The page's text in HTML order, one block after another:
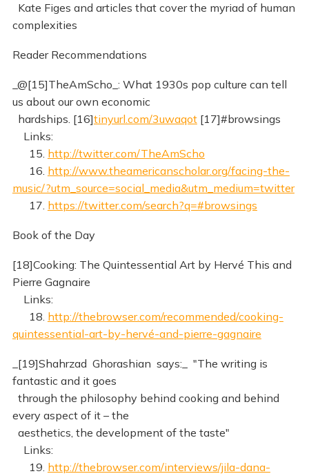
Kate Figes and articles that cover the myriad of human
complexities
Reader Recommendations
_@[15]TheAmScho_: What 1930s pop culture can tell
us about our own economic
hardships. [16]tinyurl.com/3uwaqot[17]#browsings
Links:
15. http://twitter.com/TheAmScho
16. http://www.theamericanscholar.org/facing-the-
music/?utm_source=social_media&utm_medium=twitter
17. https://twitter.com/search?q=#browsings
Book of the Day
[18]Cooking: The Quintessential Art by Hervé This and
Pierre Gagnaire
Links:
18. http://thebrowser.com/recommended/cooking-
quintessential-art-by-hervé-and-pierre-gagnaire
_[19]Shahrzad Ghorashian says:_ "The writing is
fantastic and it goes
through the philosophy behind cooking and behind
every aspect of it – the
aesthetics, the development of the taste"
Links:
19. http://thebrowser.com/interviews/jila-dana-